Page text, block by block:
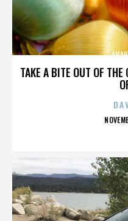
TAKE A BITE OUT OF